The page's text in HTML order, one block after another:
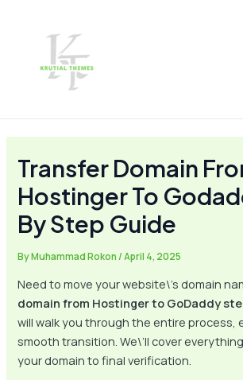
Transfer Domain
Hostinger To
By Step Guide
ByMuhammad Rokon/April 4, 2025
Need to move your website\’s domain
domain from Hostinger to GoDaddy
will walk you through the entire process,
smooth transition. We\’ll cover
your domain to final verification.